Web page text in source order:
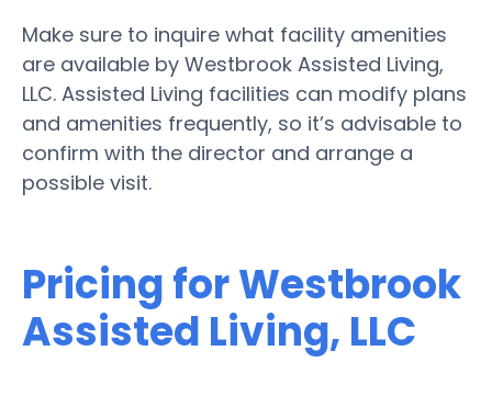
Make sure to inquire what facility amenities
are available by Westbrook Assisted Living,
LLC. Assisted Living facilities can modify plans
and amenities frequently, so it’s advisable to
confirm with the director and arrange a
possible visit.
Pricing for Westbrook
Assisted Living, LLC